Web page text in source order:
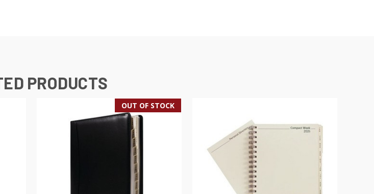
PRODUCTS
OUT OF STOCK